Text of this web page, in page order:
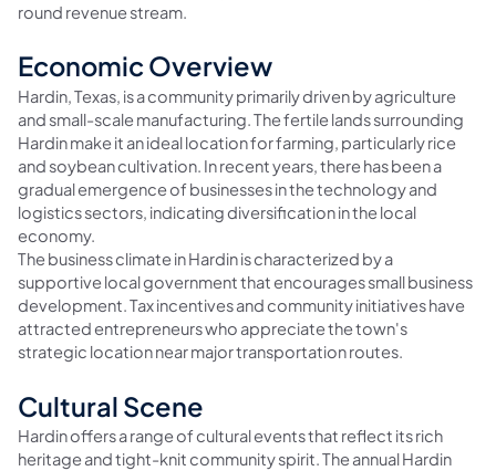
round revenue stream.
Economic Overview
Hardin, Texas, is a community primarily driven by agriculture
and small-scale manufacturing. The fertile lands surrounding
Hardin make it an ideal location for farming, particularly rice
and soybean cultivation. In recent years, there has been a
gradual emergence of businesses in the technology and
logistics sectors, indicating diversification in the local
economy.
The business climate in Hardin is characterized by a
supportive local government that encourages small business
development. Tax incentives and community initiatives have
attracted entrepreneurs who appreciate the town's
strategic location near major transportation routes.
Cultural Scene
Hardin offers a range of cultural events that reflect its rich
heritage and tight-knit community spirit. The annual Hardin